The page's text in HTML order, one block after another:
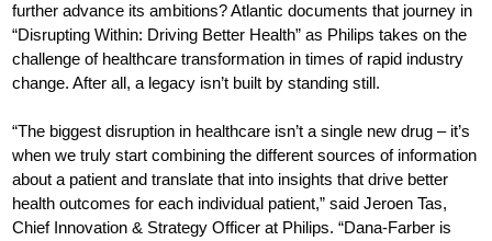
further advance its ambitions? Atlantic documents that journey in
“Disrupting Within: Driving Better Health” as Philips takes on the
challenge of healthcare transformation in times of rapid industry
change. After all, a legacy isn’t built by standing still.
“The biggest disruption in healthcare isn’t a single new drug – it’s
when we truly start combining the different sources of information
about a patient and translate that into insights that drive better
health outcomes for each individual patient,” said Jeroen Tas,
Chief Innovation & Strategy Officer at Philips. “Dana-Farber is